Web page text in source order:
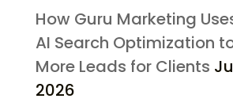
How Guru Marketing
AI Search Optimization
More Leads for Clients
2026